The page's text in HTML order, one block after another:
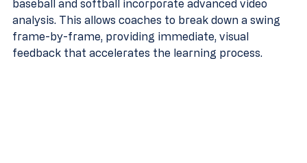
baseball and softball incorporate advanced video
analysis. This allows coaches to break down a swing
frame-by-frame, providing immediate, visual
feedback that accelerates the learning process.